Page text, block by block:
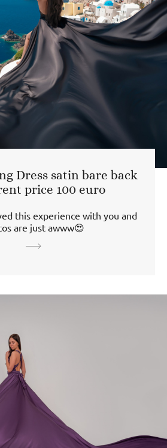
Dress satin bare back
price 100 euro
this experience with you and
are just awww😍